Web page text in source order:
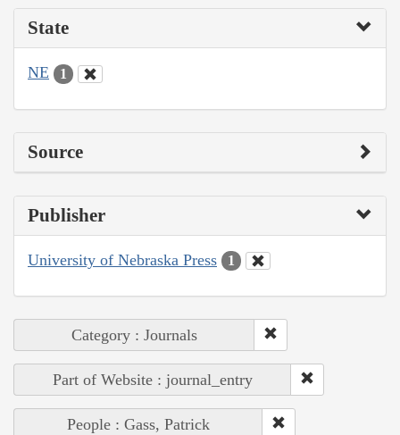
State
NE 1
Source
Publisher
University of Nebraska Press 1
Category : Journals
Part of Website : journal_entry
People : Gass, Patrick